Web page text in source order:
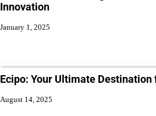
Innovation
January 1, 2025
Ecipo: Your Ultimate
August 14, 2025